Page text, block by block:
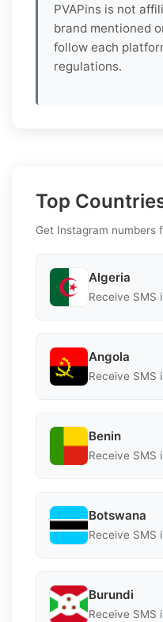
PVAPins is not
brand mentioned
follow each
regulations.
Top
Get Instagram numbers
Algeria
Receive SMS
Angola
Receive SMS
Benin
Receive SMS
Botswana
Receive SMS
Burundi
Receive SMS